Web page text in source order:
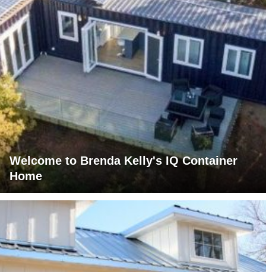
Welcome to Brenda Kelly's IQ Container
Home